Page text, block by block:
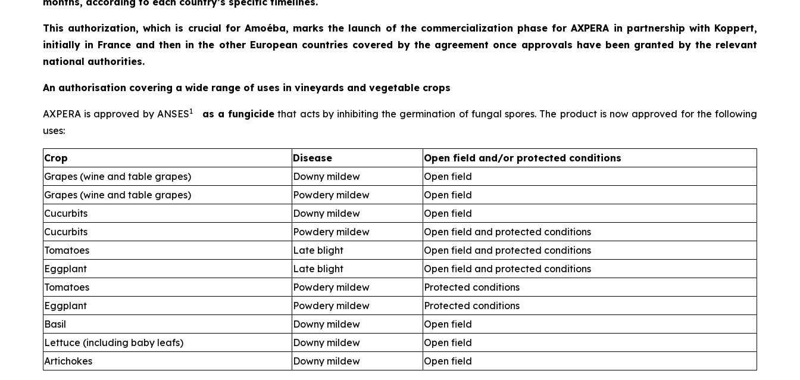
This authorization, which is crucial for Amoéba, marks the launch of the commercialization phase for AXPERA in partnership with Koppert,
initially in France and then in the other European countries covered by the agreement once approvals have been granted by the relevant
national authorities.
An authorisation covering a wide range of uses in vineyards and vegetable crops
AXPERA is approved by ANSES1 as a fungicide that acts by inhibiting the germination of fungal spores. The product is now approved for the following
uses:
Crop Disease
Open field and/or protected conditions
Grapes (wine and table grapes)
Downy mildew
Open field
Grapes (wine and table grapes)
Powdery mildew
Open field
Cucurbits
Downy mildew
Open field
Cucurbits
Powdery mildew
Open field and protected conditions
Tomatoes
Late blight
Open field and protected conditions
Eggplant
Late blight
Open field and protected conditions
Tomatoes
Powdery mildew
Protected conditions
Eggplant
Powdery mildew
Protected conditions
Basil
Downy mildew
Open field
Lettuce (including baby leafs)
Downy mildew
Open field
Artichokes
Downy mildew Open field